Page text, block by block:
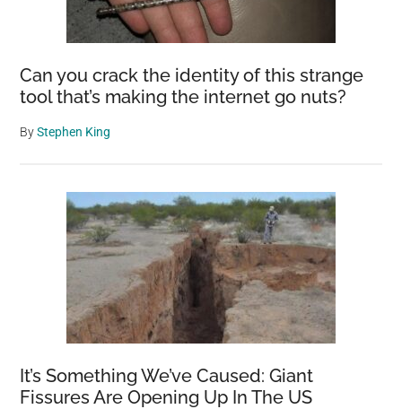
Can you crack the identity of this strange
tool that’s making the internet go nuts?
ByStephen King
It’s Something We’ve Caused: Giant
Fissures Are Opening Up In The US